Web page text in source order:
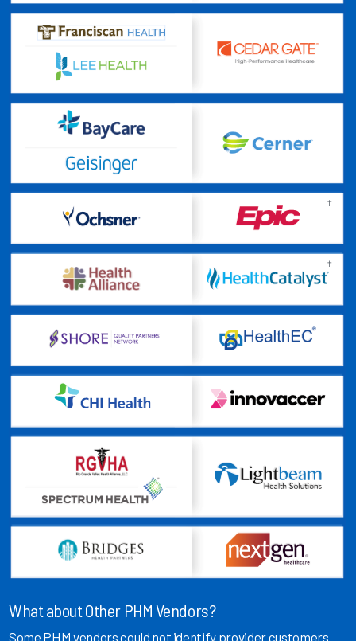
What about Other PHM Vendors?
Some PHM vendors could not identify provider customers